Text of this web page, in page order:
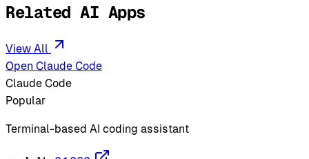
Related AI Apps
View All
Open Claude Code
Claude Code
Popular
Terminal-based AI coding assistant